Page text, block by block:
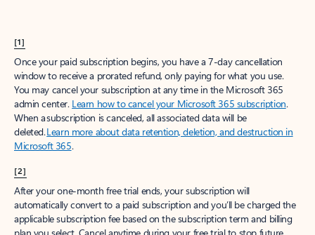
[1]
Once your paid subscription begins, you have a 7-day cancellation
window to receive a prorated refund, only paying for what you use.
You may cancel your subscription at any time in the Microsoft 365
admin center. Learn how to cancel your Microsoft 365 subscription.
When a subscription is canceled, all associated data will be
deleted.Learn more about data retention, deletion, and destruction in
Microsoft 365.
[2]
After your one-month free trial ends, your subscription will
automatically convert to a paid subscription and you’ll be charged the
applicable subscription fee based on the subscription term and billing